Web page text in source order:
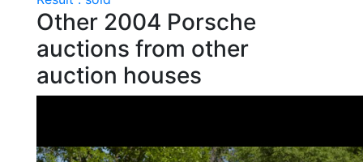
Other 2004 Porsche
auctions from other
auction houses